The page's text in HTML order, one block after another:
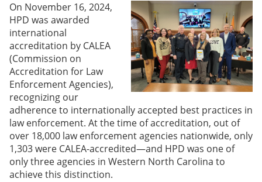
On November 16, 2024,
HPD was awarded
international
accreditation by CALEA
(Commission on
Accreditation for Law
Enforcement Agencies),
recognizing our
adherence to internationally accepted best practices in
law enforcement. At the time of accreditation, out of
over 18,000 law enforcement agencies nationwide, only
1,303 were CALEA-accredited—and HPD was one of
only three agencies in Western North Carolina to
achieve this distinction.